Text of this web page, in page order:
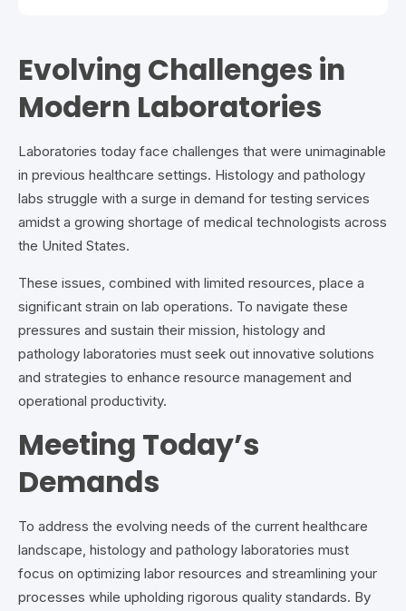
Evolving Challenges in
Modern Laboratories
Laboratories today face challenges that were unimaginable
in previous healthcare settings. Histology and pathology
labs struggle with a surge in demand for testing services
amidst a growing shortage of medical technologists across
the United States.
These issues, combined with limited resources, place a
significant strain on lab operations. To navigate these
pressures and sustain their mission, histology and
pathology laboratories must seek out innovative solutions
and strategies to enhance resource management and
operational productivity.
Meeting Today’s
Demands
To address the evolving needs of the current healthcare
landscape, histology and pathology laboratories must
focus on optimizing labor resources and streamlining your
processes while upholding rigorous quality standards. By